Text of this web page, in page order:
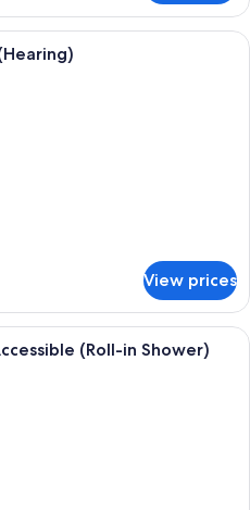
A hotel room with a large bed, a city
View prices
A hotel room with a large bed, a
(Roll-in Shower)